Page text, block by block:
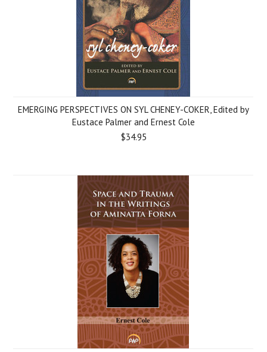
EMERGING PERSPECTIVES ON SYL CHENEY-COKER, Edited by
Eustace Palmer and Ernest Cole
$34.95